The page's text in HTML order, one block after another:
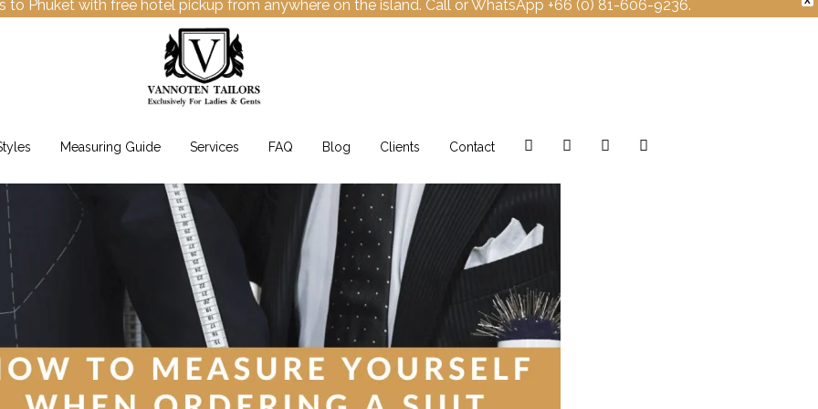
to Phuket with free hotel pickup from anywhere on the island. Call or WhatsApp +66 (0) 81-606-9236.
Measuring Guide Services FAQ Blog Clients Contact